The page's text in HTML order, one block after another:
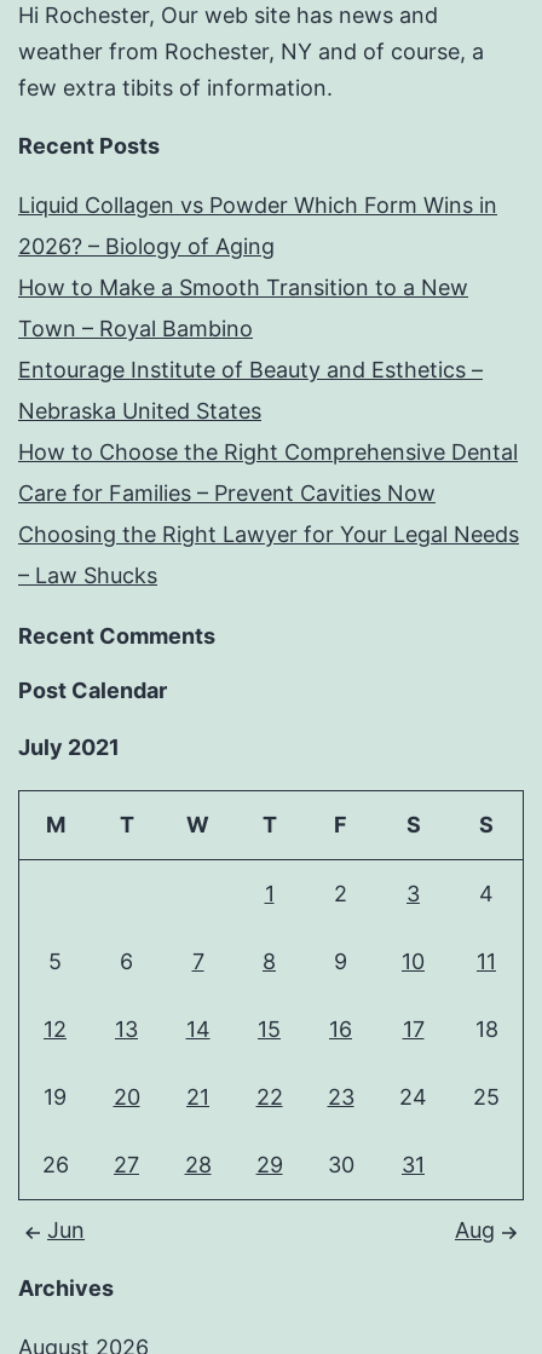
Hi Rochester, Our web site has news and
weather from Rochester, NY and of course, a
few extra tibits of information.
Recent Posts
Liquid Collagen vs Powder Which Form Wins in
2026? – Biology of Aging
How to Make a Smooth Transition to a New
Town – Royal Bambino
Entourage Institute of Beauty and Esthetics –
Nebraska United States
How to Choose the Right Comprehensive Dental
Care for Families – Prevent Cavities Now
Choosing the Right Lawyer for Your Legal Needs
– Law Shucks
Recent Comments
Post Calendar
July 2021
M T W T F S S
1 2 3 4
5 6 7 8 9 10 11
12 13 14 15 16 17 18
19 20 21 22 23 24 25
26 27 28 29 30 31
Jun Aug
Archives
August 2026